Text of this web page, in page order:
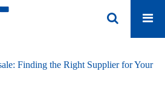
Finding the Right Supplier for Your